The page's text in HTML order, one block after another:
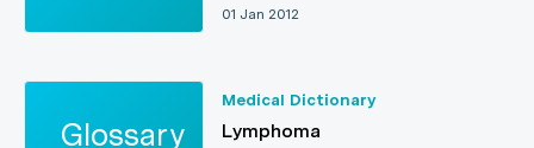
01 Jan 2012
Medical Dictionary
Lymphoma